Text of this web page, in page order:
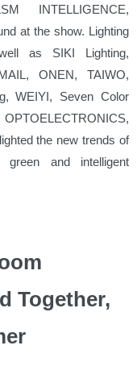
INTELLIGENCE,
at the show. Lighting
as SIKI Lighting,
ONEN, TAIWO,
WEIYI, Seven Color
the new trends of
and intelligent
Together,